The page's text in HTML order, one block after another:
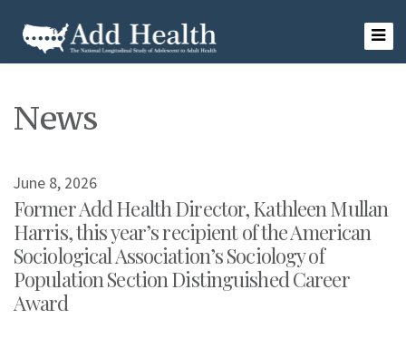
content
News
June 8, 2026
Former Add Health Director, Kathleen Mullan
Harris, this year’s recipient of the American
Sociological Association’s Sociology of
Population Section Distinguished Career
Award